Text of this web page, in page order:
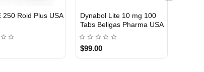
Testo E 250 Roid Plus USA
USA DOMESTIC
Dynabol Lite 10 mg 100
Tabs Beligas Pharma USA
$99.00